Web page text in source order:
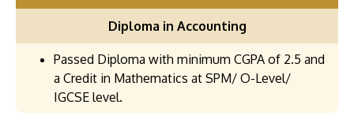
Diploma in Accounting
Passed Diploma with minimum CGPA of 2.5 and
a Credit in Mathematics at SPM/ O-Level/
IGCSE level.